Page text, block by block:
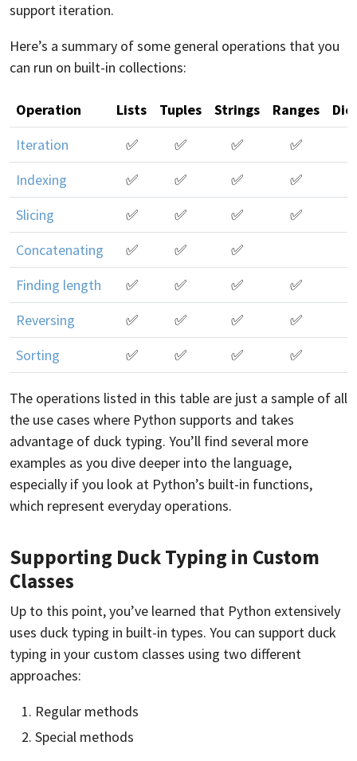
support iteration.
Here’s a summary of some general operations that you
can run on built-in collections:
Operation Lists Tuples Strings Ranges
Iteration
✅ ✅ ✅
✅
Indexing
✅ ✅ ✅
✅
Slicing
✅ ✅ ✅
✅
Concatenating
✅ ✅
✅
Finding length
✅ ✅ ✅
✅
Reversing
✅ ✅ ✅
✅
Sorting
✅ ✅ ✅ ✅
The operations listed in this table are just a sample of all
the use cases where Python supports and takes
advantage of duck typing. You’ll find several more
examples as you dive deeper into the language,
especially if you look at Python’s built-in functions,
which represent everyday operations.
Supporting Duck Typing in Custom
Classes
Up to this point, you’ve learned that Python extensively
uses duck typing in built-in types. You can support duck
typing in your custom classes using two different
approaches:
Regular methods
Special methods